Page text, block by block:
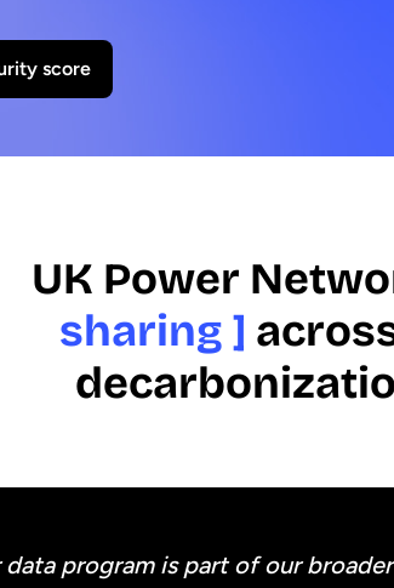
score
UK Power
sharing ]
data program is part of our